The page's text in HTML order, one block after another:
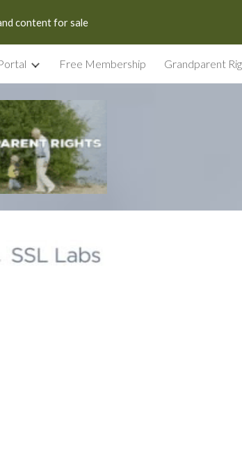
Skip to navigation
content for sale
Free Membership